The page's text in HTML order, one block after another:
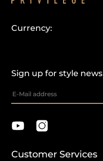
Sign up for style news
Currency:
Customer Services